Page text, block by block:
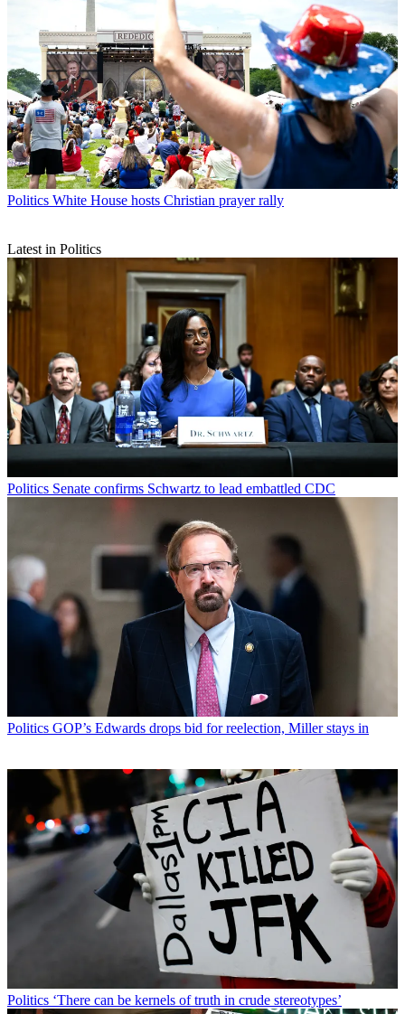
Politics White House hosts Christian prayer rally
Latest in Politics
Politics Senate confirms Schwartz to lead embattled CDC
Politics GOP’s Edwards drops bid for reelection, Miller stays in
Politics ‘There can be kernels of truth in crude stereotypes’